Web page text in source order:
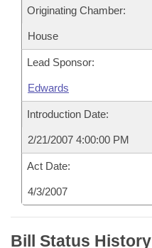
Originating Chamber:
House
Lead Sponsor:
Edwards
Introduction Date:
2/21/2007 4:00:00 PM
Act Date:
4/3/2007
Bill Status History